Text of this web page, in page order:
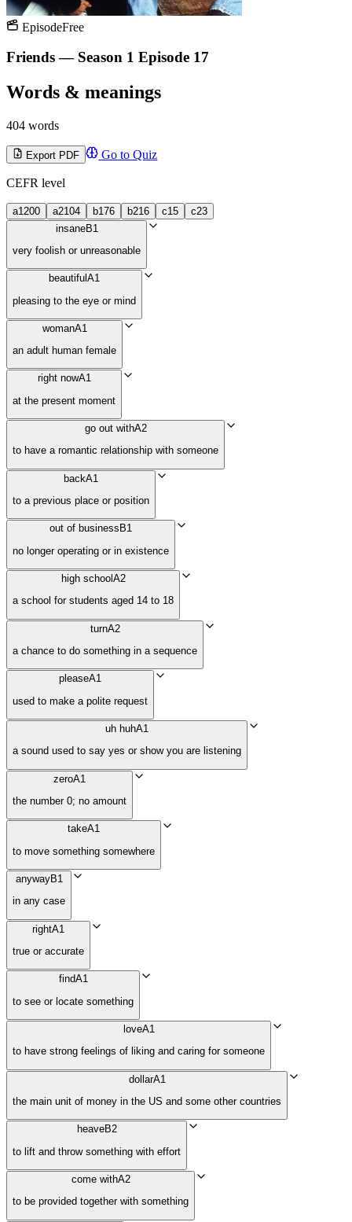
EpisodeFree
Friends — Season 1 Episode 17
Words & meanings
404 words
Export PDF Go to Quiz
CEFR level
a1 200 a2104 b176 b216 c15 c23
insaneB1
very foolish or unreasonable
beautiful A1
pleasing to the eye or mind
womanA1
an adult human female
right nowA1
at the present moment
go out withA2
to have a romantic relationship with someone
backA1
to a previous place or position
out of business B1
no longer operating or in existence
high school A2
a school for students aged 14 to 18
turnA2
a chance to do something in a sequence
pleaseA1
used to make a polite request
uh huhA1
a sound used to say yes or show you are listening
zeroA1
the number 0; no amount
takeA1
to move something somewhere
anywayB1
in any case
rightA1
true or accurate
findA1
to see or locate something
loveA1
to have strong feelings of liking and caring for someone
dollarA1
the main unit of money in the US and some other countries
heaveB2
to lift and throw something with effort
come withA2
to be provided together with something